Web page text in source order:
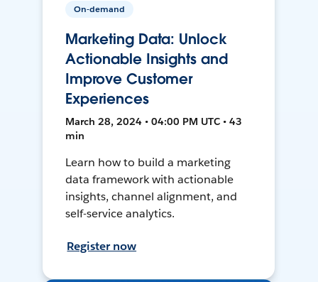
On-demand
Marketing Data: Unlock
Actionable Insights and
Improve Customer
Experiences
March 28, 2024 • 04:00 PM UTC • 43
min
Learn how to build a marketing
data framework with actionable
insights, channel alignment, and
self-service analytics.
Register now